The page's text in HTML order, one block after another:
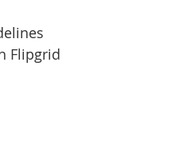
Flipgrid